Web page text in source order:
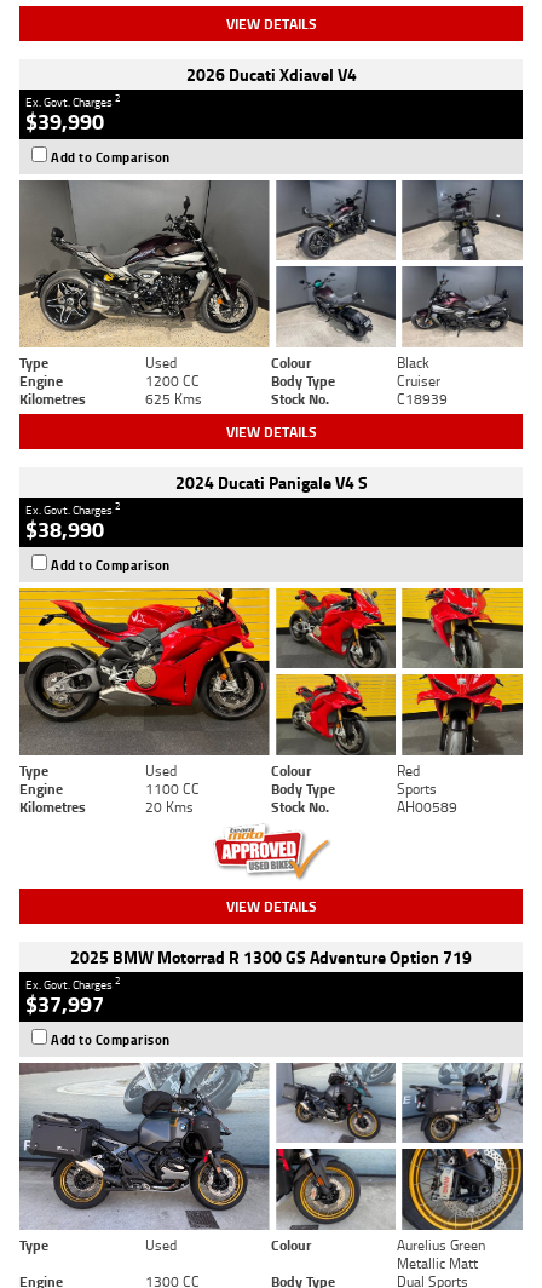
VIEW DETAILS
2026 Ducati Xdiavel V4
Ex. Govt. Charges2
$39,990
Add to Comparison
Type Used Colour
Black
Engine
1200 CC Body Type
Cruiser
Kilometres
625 Kms Stock No. C18939
VIEW DETAILS
2024 Ducati Panigale V4 S
Ex. Govt. Charges2
$38,990
Add to Comparison
Type Used Colour
Red
Engine
1100 CC Body Type
Sports
Kilometres
20 Kms Stock No. AH00589
VIEW DETAILS
2025 BMW Motorrad R 1300 GS Adventure Option 719
Ex. Govt. Charges2
$37,997
Add to Comparison
Type Used Colour
Aurelius Green
Metallic Matt
Engine
1300 CC Body Type Dual Sports